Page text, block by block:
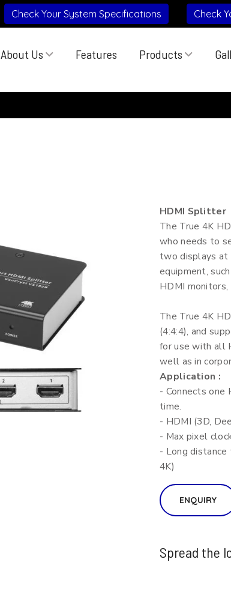
Check Your System Specifications Check
About Us Features Products
HDMI Splitter
The True 4K
who needs to
two displays at
equipment,
HDMI
The True 4K
(4:4:4), and
for use with all
well as in
Application :
- Connects
time.
- HDMI (3D,
- Max pixel
- Long
4K)
ENQUIRY
Spread the